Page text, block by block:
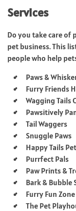
Services
Do you take care of
pet business. This
people who help
Paws &
Furry Friends
Wagging Tails
Pawsitively
Tail Waggers
Snuggle Paws
Happy Tails
Purrfect Pals
Paw Prints &
Bark & Bubble
Furry Fun Zone
The Pet